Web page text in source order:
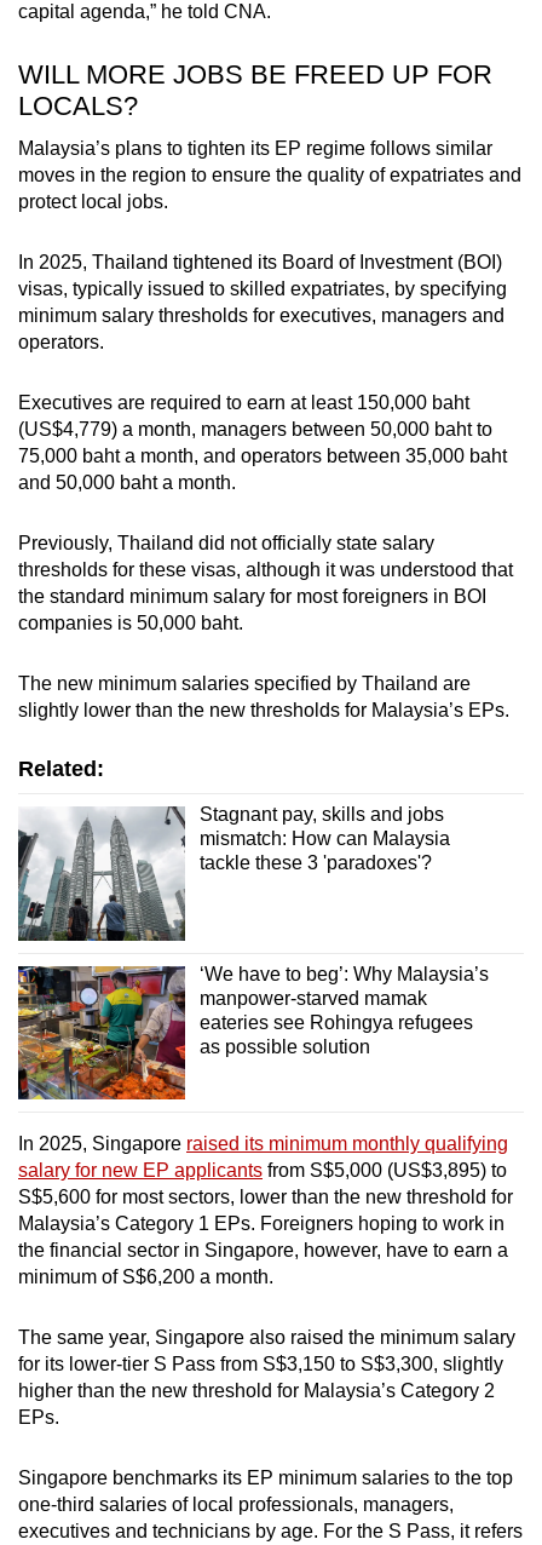
capital agenda,” he told CNA.
WILL MORE JOBS BE FREED UP FOR
LOCALS?
Malaysia’s plans to tighten its EP regime follows similar
moves in the region to ensure the quality of expatriates and
protect local jobs.
In 2025, Thailand tightened its Board of Investment (BOI)
visas, typically issued to skilled expatriates, by specifying
minimum salary thresholds for executives, managers and
operators.
Executives are required to earn at least 150,000 baht
(US$4,779) a month, managers between 50,000 baht to
75,000 baht a month, and operators between 35,000 baht
and 50,000 baht a month.
Previously, Thailand did not officially state salary
thresholds for these visas, although it was understood that
the standard minimum salary for most foreigners in BOI
companies is 50,000 baht.
The new minimum salaries specified by Thailand are
slightly lower than the new thresholds for Malaysia’s EPs.
Related:
Stagnant pay, skills and jobs
mismatch: How can Malaysia
tackle these 3 'paradoxes'?
‘We have to beg’: Why Malaysia’s
manpower-starved mamak
eateries see Rohingya refugees
as possible solution
In 2025, Singapore raised its minimum monthly qualifying
salary for new EP applicants from S$5,000 (US$3,895) to
S$5,600 for most sectors, lower than the new threshold for
Malaysia’s Category 1 EPs. Foreigners hoping to work in
the financial sector in Singapore, however, have to earn a
minimum of S$6,200 a month.
The same year, Singapore also raised the minimum salary
for its lower-tier S Pass from S$3,150 to S$3,300, slightly
higher than the new threshold for Malaysia’s Category 2
EPs.
Singapore benchmarks its EP minimum salaries to the top
one-third salaries of local professionals, managers,
executives and technicians by age. For the S Pass, it refers